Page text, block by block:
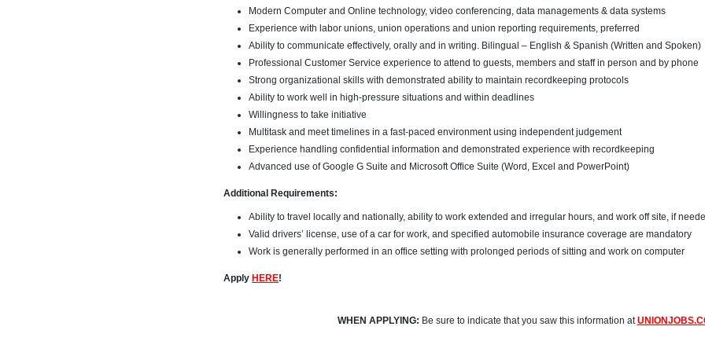
Modern Computer and Online technology, video conferencing, data managements & data systems
Experience with labor unions, union operations and union reporting requirements, preferred
Ability to communicate effectively, orally and in writing. Bilingual – English & Spanish (Written and Spoken)
Professional Customer Service experience to attend to guests, members and staff in person and by phone
Strong organizational skills with demonstrated ability to maintain recordkeeping protocols
Ability to work well in high-pressure situations and within deadlines
Willingness to take initiative
Multitask and meet timelines in a fast-paced environment using independent judgement
Experience handling confidential information and demonstrated experience with recordkeeping
Advanced use of Google G Suite and Microsoft Office Suite (Word, Excel and PowerPoint)
Additional Requirements:
Ability to travel locally and nationally, ability to work extended and irregular hours, and work off site, if
Valid drivers’ license, use of a car for work, and specified automobile insurance coverage are mandatory
Work is generally performed in an office setting with prolonged periods of sitting and work on computer
Apply HERE!
WHEN APPLYING: Be sure to indicate that you saw this information at